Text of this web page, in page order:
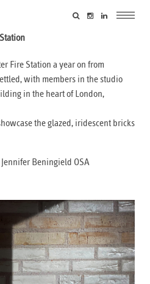
Fire Station a year on from
with members in the studio
in the heart of London,
the glazed, iridescent bricks
Beningield OSA